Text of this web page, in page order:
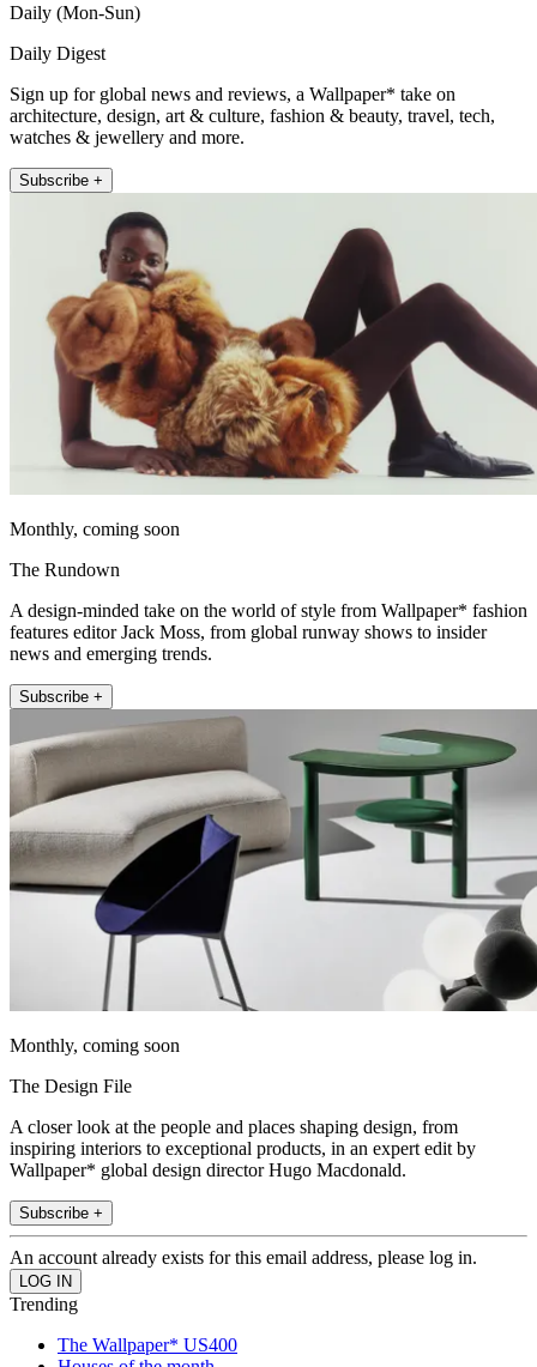
Daily (Mon-Sun)
Daily Digest
Sign up for global news and reviews, a Wallpaper* take on
architecture, design, art & culture, fashion & beauty, travel, tech,
watches & jewellery and more.
Subscribe +
Monthly, coming soon
The Rundown
A design-minded take on the world of style from Wallpaper* fashion
features editor Jack Moss, from global runway shows to insider
news and emerging trends.
Subscribe +
Monthly, coming soon
The Design File
A closer look at the people and places shaping design, from
inspiring interiors to exceptional products, in an expert edit by
Wallpaper* global design director Hugo Macdonald.
Subscribe +
An account already exists for this email address, please log in.
Trending
The Wallpaper* US400